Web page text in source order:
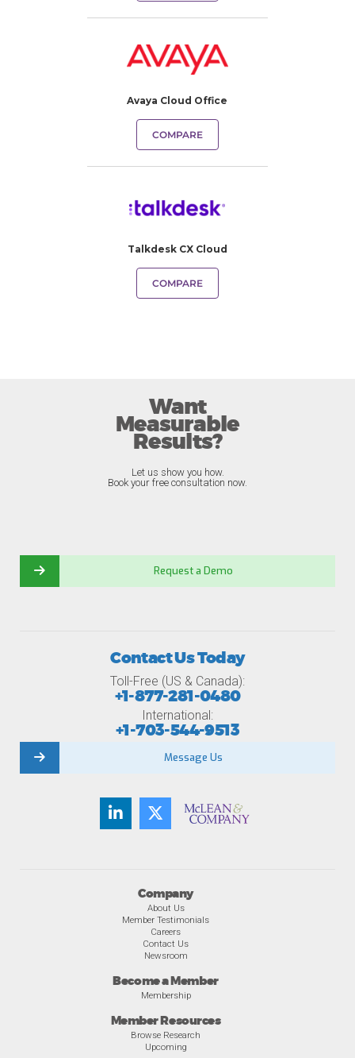
Avaya Cloud Office
COMPARE
Talkdesk CX Cloud
COMPARE
Want
Measurable
Results?
Let us show you how.
Book your free consultation now.
Request a Demo
Company
About Us
Member Testimonials
Careers
Contact Us
Newsroom
Become a Member
Membership
Member Resources
Browse Research
Upcoming
Contact Us Today
Toll-Free (US & Canada):
+1-877-281-0480
International:
+1-703-544-9513
Message Us